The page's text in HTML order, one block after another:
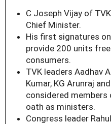
C Joseph Vijay of
Chief Minister.
His first signatures
provide 200 units
consumers.
TVK leaders Aadhav
Kumar, KG Arunraj
considered members
oath as ministers.
Congress leader